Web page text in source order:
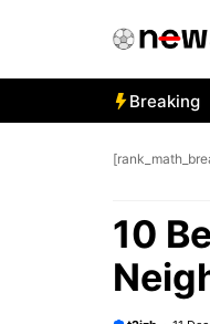
Breaking
Car Window
10